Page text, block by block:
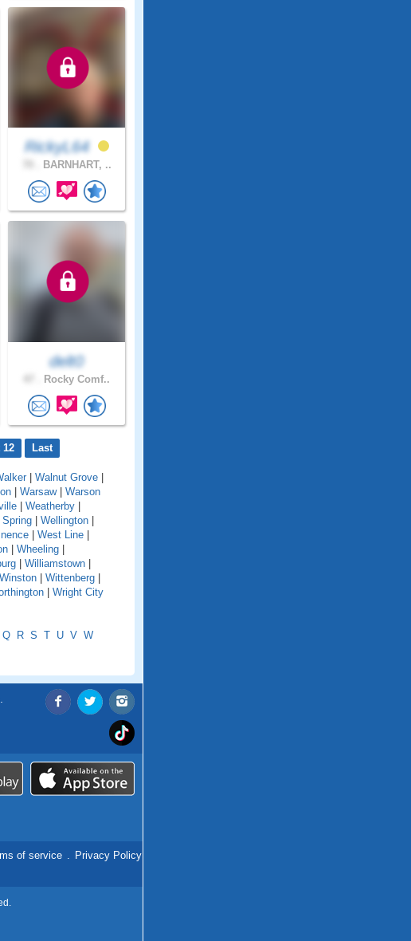
RickyL64
BARNHART, ..
delt0
Rocky Comf..
12 Last
Walnut Grove
Warsaw| Warson
Weatherby
Spring Wellington
West Line
Wheeling
Williamstown
Winston Wittenberg
Wright City
Q R S T U V W
of service . Privacy Policy